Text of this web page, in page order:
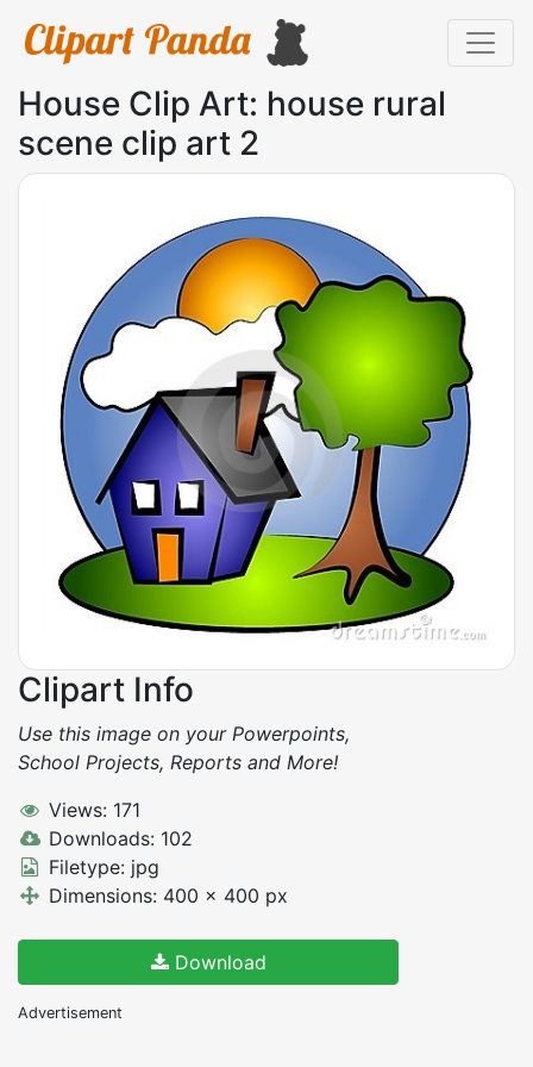
House Clip Art: house rural
scene clip art 2
Clipart Info
Use this image on your Powerpoints,
School Projects, Reports and More!
Views: 171
Downloads: 102
Filetype: jpg
Dimensions: 400 x 400 px
Download
Advertisement